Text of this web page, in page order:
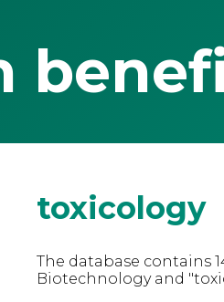
toxicology
The database contains
Biotechnology and